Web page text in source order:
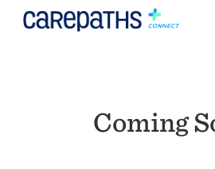
Coming